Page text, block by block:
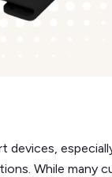
devices,
While many